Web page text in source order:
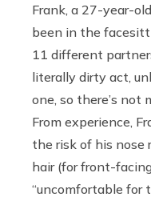
Frank, a 27-year-
been in the
11 different
literally dirty act,
one, so there’s not
From experience,
the risk of his nose
hair (for front-
“uncomfortable for